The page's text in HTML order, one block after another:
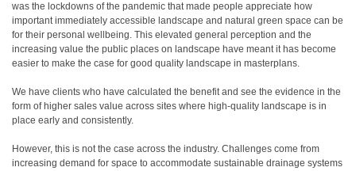
was the lockdowns of the pandemic that made people appreciate how
important immediately accessible landscape and natural green space can be
for their personal wellbeing. This elevated general perception and the
increasing value the public places on landscape have meant it has become
easier to make the case for good quality landscape in masterplans.
We have clients who have calculated the benefit and see the evidence in the
form of higher sales value across sites where high-quality landscape is in
place early and consistently.
However, this is not the case across the industry. Challenges come from
increasing demand for space to accommodate sustainable drainage systems